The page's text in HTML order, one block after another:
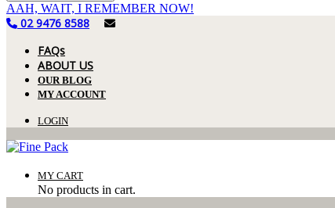
AAH, WAIT, I REMEMBER NOW!
02 9476 8588
FAQs
ABOUT US
OUR BLOG
MY ACCOUNT
LOGIN
MY CART
No products in cart.